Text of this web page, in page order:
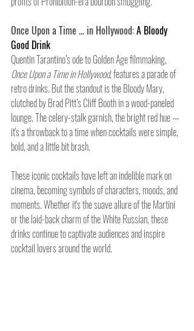
Once Upon a Time … in Hollywood: A Bloody
Good Drink
Quentin Tarantino’s ode to Golden Age filmmaking,
Once Upon a Time in Hollywood, features a parade of
retro drinks. But the standout is the Bloody Mary,
clutched by Brad Pitt’s Cliff Booth in a wood-paneled
lounge. The celery-stalk garnish, the bright red hue —
it's a throwback to a time when cocktails were simple,
bold, and a little bit brash.
These iconic cocktails have left an indelible mark on
cinema, becoming symbols of characters, moods, and
moments. Whether it's the suave allure of the Martini
or the laid-back charm of the White Russian, these
drinks continue to captivate audiences and inspire
cocktail lovers around the world.